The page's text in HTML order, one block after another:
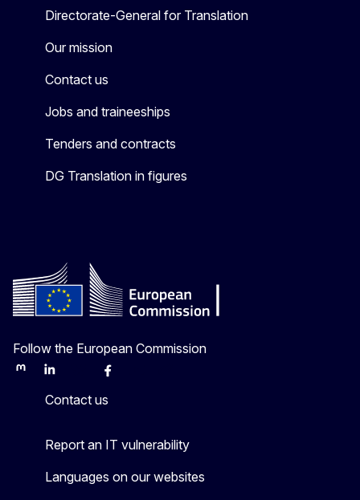
Directorate-General for Translation
Our mission
Contact us
Jobs and traineeships
Tenders and contracts
DG Translation in figures
Follow the European Commission
MastodonLinkedInBlueskyFacebook
Contact us
Report an IT vulnerability
Languages on our websites